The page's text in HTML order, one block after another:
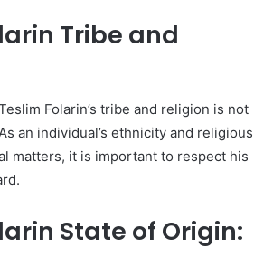
Tribe and
Folarin’s tribe and religion is not
an individual’s ethnicity and religious
matters, it is important to respect his
State of Origin: